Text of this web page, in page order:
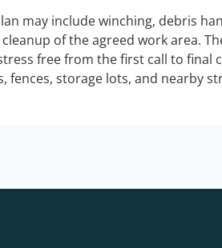
may include winching, debris
of the agreed work area.
free from the first call to final
fences, storage lots, and nearby